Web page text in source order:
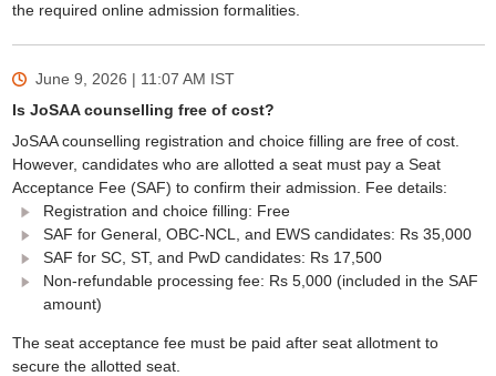
the required online admission formalities.
June 9, 2026 | 11:07 AM IST
Is JoSAA counselling free of cost?
JoSAA counselling registration and choice filling are free of cost.
However, candidates who are allotted a seat must pay a Seat
Acceptance Fee (SAF) to confirm their admission. Fee details:
Registration and choice filling: Free
SAF for General, OBC-NCL, and EWS candidates: Rs 35,000
SAF for SC, ST, and PwD candidates: Rs 17,500
Non-refundable processing fee: Rs 5,000 (included in the SAF
amount)
The seat acceptance fee must be paid after seat allotment to
secure the allotted seat.